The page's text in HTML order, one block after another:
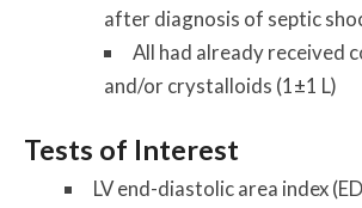
after diagnosis of septic
All had already received
and/or crystalloids (1±1 L)
Tests of Interest
LV end-diastolic area index